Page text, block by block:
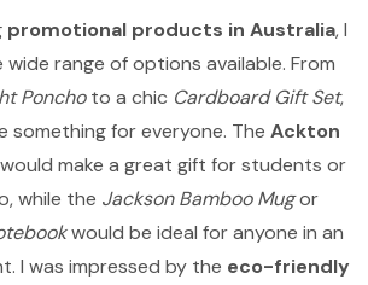
promotional products in Australia, I
range of options available. From
Ponchoto a chic Cardboard Gift Set,
something for everyone. The Ackton
would make a great gift for students or
while the Jackson Bamboo Mugor
would be ideal for anyone in an
I was impressed by the eco-friendly